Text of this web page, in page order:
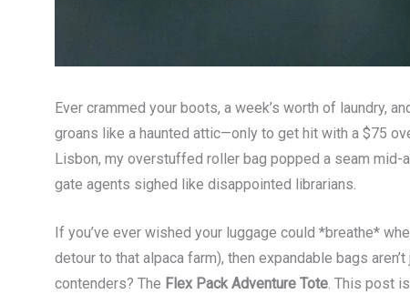
Ever crammed your boots, a week’s worth of laundry,
groans like a haunted attic—only to get hit with a $75
Lisbon, my overstuffed roller bag popped a seam mid-
gate agents sighed like disappointed librarians.
If you’ve ever wished your luggage could *breathe*
detour to that alpaca farm), then expandable bags
contenders? The Flex Pack Adventure Tote. This post